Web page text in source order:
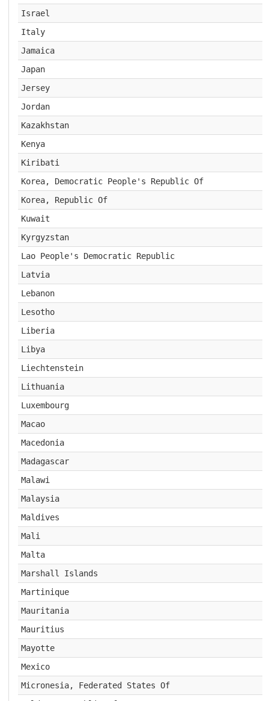
Israel
Italy
Jamaica
Japan
Jersey
Jordan
Kazakhstan
Kenya
Kiribati
Korea, Democratic People's Republic Of
Korea, Republic Of
Kuwait
Kyrgyzstan
Lao People's Democratic Republic
Latvia
Lebanon
Lesotho
Liberia
Libya
Liechtenstein
Lithuania
Luxembourg
Macao
Macedonia
Madagascar
Malawi
Malaysia
Maldives
Mali
Malta
Marshall Islands
Martinique
Mauritania
Mauritius
Mayotte
Mexico
Micronesia, Federated States Of